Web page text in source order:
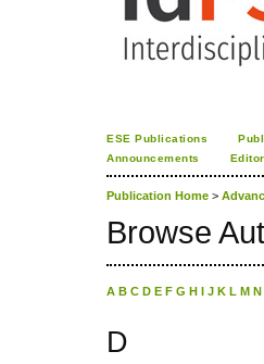
ESE Publications
Announcements
Publication Home >
Browse
A B C D E F G H I J K L M N
D